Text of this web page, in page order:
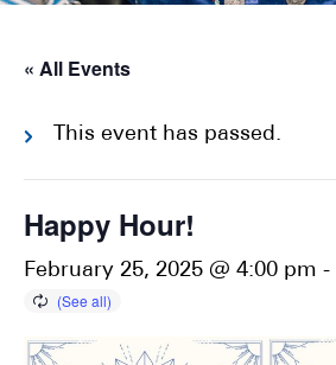
« All Events
This event has passed.
Happy Hour!
February 25, 2025 @ 4:00 pm -